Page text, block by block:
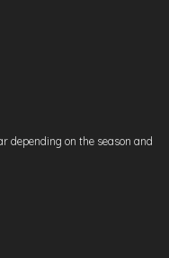
depending on the season and